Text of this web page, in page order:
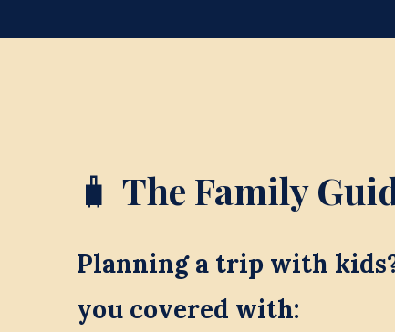
🧳 The Family
Planning a trip with
you covered with: